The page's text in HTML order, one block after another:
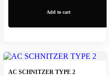
Add to cart
AC SCHNITZER TYPE 2